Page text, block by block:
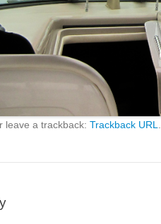
leave a trackback: Trackback URL.